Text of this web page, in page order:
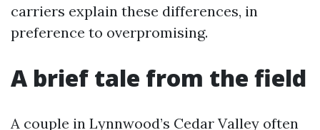
carriers explain these differences, in
preference to overpromising.
A brief tale from the field
A couple in Lynnwood’s Cedar Valley often